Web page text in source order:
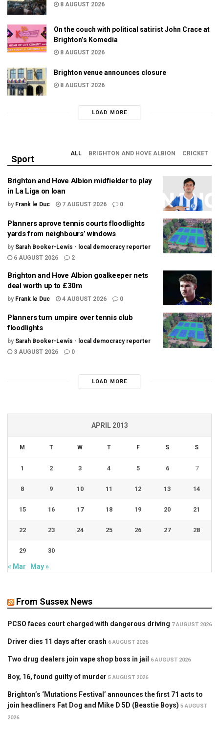
8 AUGUST 2026
On the couch with political satirist John Crace at
Brighton’s Komedia
8 AUGUST 2026
Brighton venue announces closure
8 AUGUST 2026
LOAD MORE
Sport
ALL BRIGHTON AND HOVE ALBION CRICKET
Brighton and Hove Albion midfielder to play
in La Liga on loan
by Frank le Duc 7 AUGUST 2026 0
Planners aprove tennis courts floodlights
yards from neighbours’ windows
by Sarah Booker-Lewis - local democracy reporter
6 AUGUST 2026
2
Brighton and Hove Albion goalkeeper nets
deal worth up to £30m
by Frank le Duc 4 AUGUST 2026 0
Planners turn umpire over tennis club
floodlights
by Sarah Booker-Lewis - local democracy reporter
3 AUGUST 2026
0
LOAD MORE
APRIL 2013
M T W T F S S
1 2 3 4 5 6 7
8 9 10 11 12 13 14
15 16 17 18 19 20 21
22 23 24 25 26 27 28
29 30
« Mar May »
From Sussex News
PCSO faces court charged with dangerous driving 7 AUGUST 2026
Driver dies 11 days after crash 6 AUGUST 2026
Two drug dealers join vape shop boss in jail 6 AUGUST 2026
Boy, 16, found guilty of murder 5 AUGUST 2026
Brighton’s ‘Mutations Festival’ announces the first 71 acts to
join headliners Fat Dog and Mike D 5D (Beastie Boys) 5 AUGUST
2026